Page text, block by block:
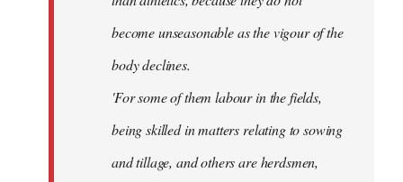
become unseasonable as the vigour of the
body declines.
'For some of them labour in the fields,
being skilled in matters relating to sowing
and tillage, and others are herdsmen,